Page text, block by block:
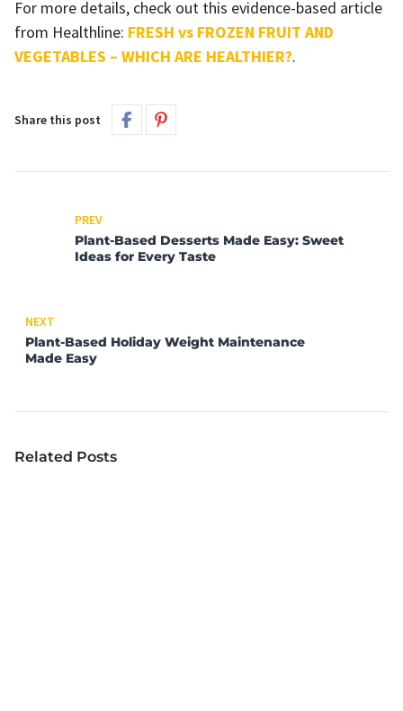
For more details, check out this evidence-based article
from Healthline: FRESH vs FROZEN FRUIT AND
VEGETABLES – WHICH ARE HEALTHIER?.
Share this post
PREV
Plant-Based Desserts Made Easy: Sweet
Ideas for Every Taste
NEXT
Plant-Based Holiday Weight Maintenance
Made Easy
Related Posts